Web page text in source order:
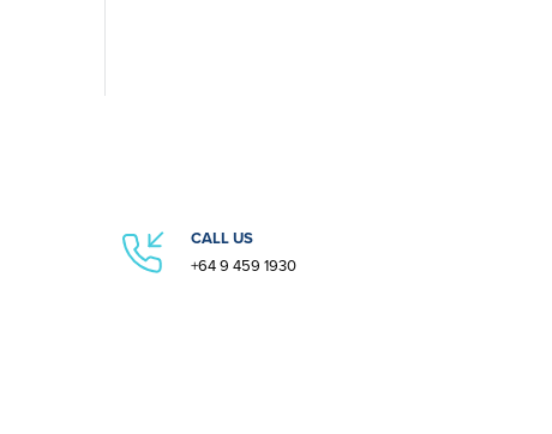
CALL US
+64 9 459 1930